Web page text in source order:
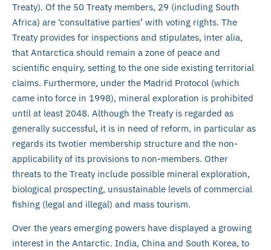
Treaty). Of the 50 Treaty members, 29 (including South
Africa) are ‘consultative parties’ with voting rights. The
Treaty provides for inspections and stipulates, inter alia,
that Antarctica should remain a zone of peace and
scientific enquiry, setting to the one side existing territorial
claims. Furthermore, under the Madrid Protocol (which
came into force in 1998), mineral exploration is prohibited
until at least 2048. Although the Treaty is regarded as
generally successful, it is in need of reform, in particular as
regards its twotier membership structure and the non-
applicability of its provisions to non-members. Other
threats to the Treaty include possible mineral exploration,
biological prospecting, unsustainable levels of commercial
fishing (legal and illegal) and mass tourism.
Over the years emerging powers have displayed a growing
interest in the Antarctic. India, China and South Korea, to